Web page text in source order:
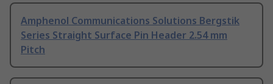
Amphenol Communications Solutions Bergstik
Series Straight Surface Pin Header 2.54 mm
Pitch